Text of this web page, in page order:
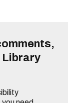
Library